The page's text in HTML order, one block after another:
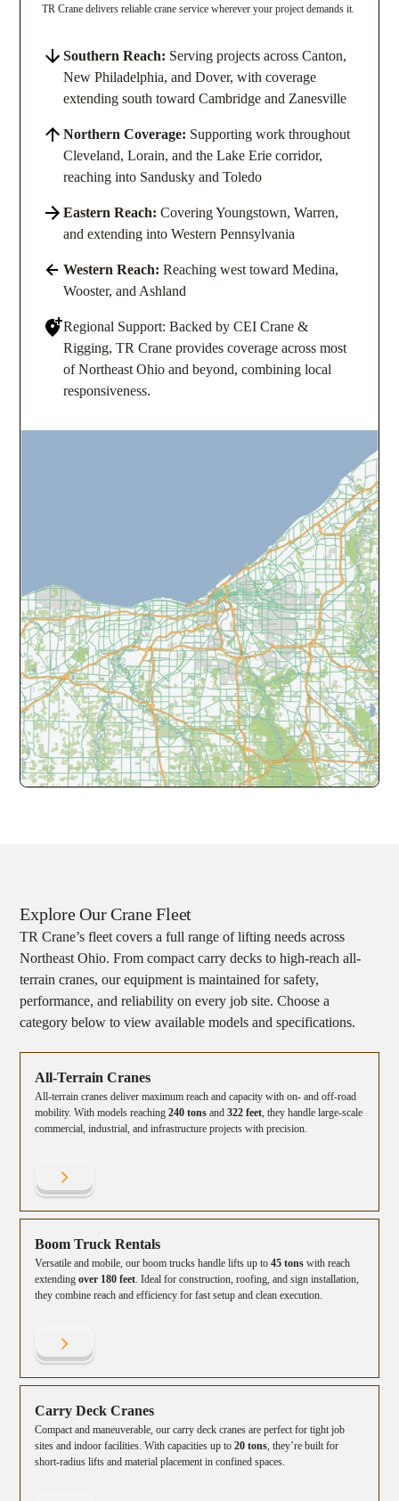
TR Crane delivers reliable crane service wherever your project demands it.
Southern Reach: Serving projects across Canton,
New Philadelphia, and Dover, with coverage
extending south toward Cambridge and Zanesville
Northern Coverage: Supporting work throughout
Cleveland, Lorain, and the Lake Erie corridor,
reaching into Sandusky and Toledo
Eastern Reach: Covering Youngstown, Warren,
and extending into Western Pennsylvania
Western Reach:Reaching west toward Medina,
Wooster, and Ashland
Regional Support: Backed by CEI Crane &
Rigging, TR Crane provides coverage across most
of Northeast Ohio and beyond, combining local
responsiveness.
Explore Our Crane Fleet
TR Crane’s fleet covers a full range of lifting needs across
Northeast Ohio. From compact carry decks to high-reach all-
terrain cranes, our equipment is maintained for safety,
performance, and reliability on every job site. Choose a
category below to view available models and specifications.
All-Terrain Cranes
All-terrain cranes deliver maximum reach and capacity with on- and off-road
mobility. With models reaching240 tons and322 feet, they handle large-scale
commercial, industrial, and infrastructure projects with precision.
Boom Truck Rentals
Versatile and mobile, our boom trucks handle lifts up to45 tons with reach
extendingover 180 feet. Ideal for construction, roofing, and sign installation,
they combine reach and efficiency for fast setup and clean execution.
Carry Deck Cranes
Compact and maneuverable, our carry deck cranes are perfect for tight job
sites and indoor facilities. With capacities up to20 tons, they’re built for
short-radius lifts and material placement in confined spaces.